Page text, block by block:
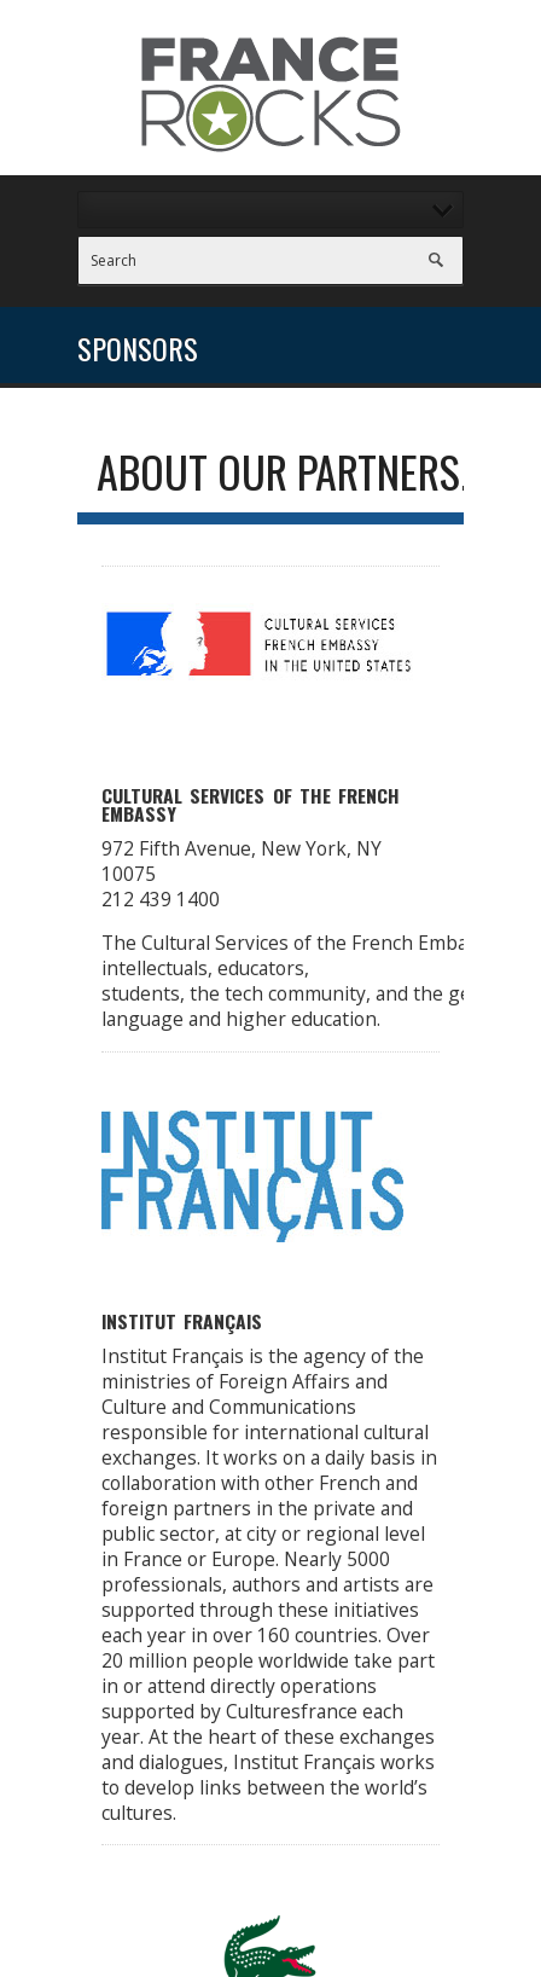
SPONSORS
ABOUT OUR PARTNERS...
CULTURAL SERVICES OF THE FRENCH
EMBASSY
972 Fifth Avenue, New York, NY
10075
212 439 1400
The Cultural Services of the French Embassy
intellectuals, educators,
students, the tech community, and the general
language and higher education.
INSTITUT FRANÇAIS
Institut Français is the agency of the
ministries of Foreign Affairs and
Culture and Communications
responsible for international cultural
exchanges. It works on a daily basis in
collaboration with other French and
foreign partners in the private and
public sector, at city or regional level
in France or Europe. Nearly 5000
professionals, authors and artists are
supported through these initiatives
each year in over 160 countries. Over
20 million people worldwide take part
in or attend directly operations
supported by Culturesfrance each
year. At the heart of these exchanges
and dialogues, Institut Français works
to develop links between the world’s
cultures.